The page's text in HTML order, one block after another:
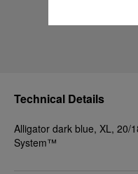
Technical Details
Alligator dark blue, XL, 20/
System™